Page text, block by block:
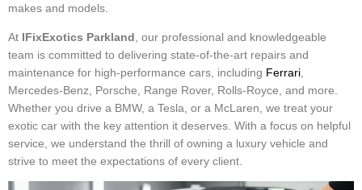
makes and models.
At IFixExotics Parkland , our professional and knowledgeable
team is committed to delivering state-of-the-art repairs and
maintenance for high-performance cars, including Ferrari
Mercedes-Benz, Porsche, Range Rover, Rolls-Royce, and more.
Whether you drive a BMW, a Tesla, or a McLaren, we treat your
exotic car with the key attention it deserves. With a focus on helpful
service, we understand the thrill of owning a luxury vehicle and
strive to meet the expectations of every client.